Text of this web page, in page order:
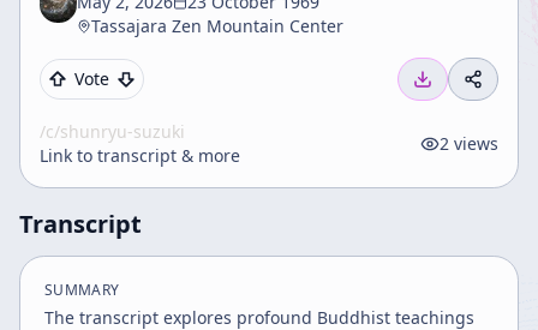
Tassajara Zen Mountain Center
Vote
/c/shunryu-suzuki
Link to transcript & more
2 views
Transcript
SUMMARY
The transcript explores profound Buddhist teachings